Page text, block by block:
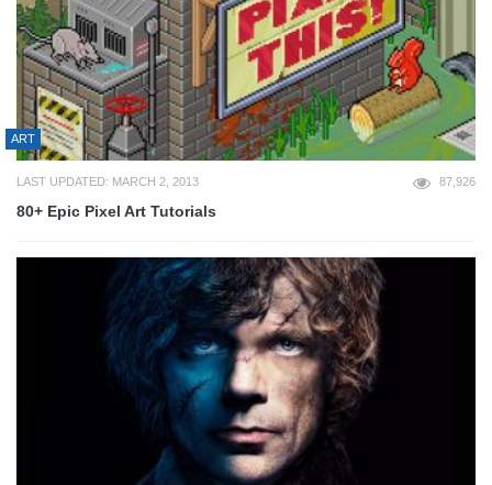
ART
LAST UPDATED: MARCH 2, 2013 87,926
80+ Epic Pixel Art Tutorials